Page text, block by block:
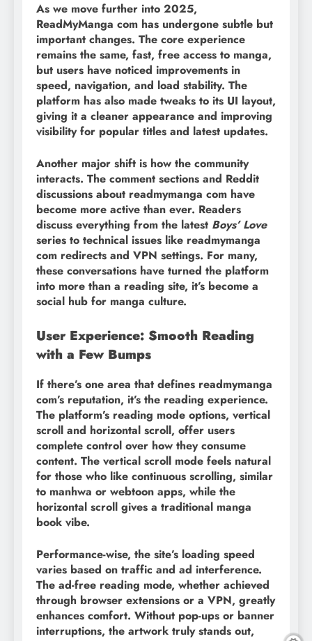
As we move further into 2025,
ReadMyManga com has undergone subtle but
important changes. The core experience
remains the same, fast, free access to manga,
but users have noticed improvements in
speed, navigation, and load stability. The
platform has also made tweaks to its UI layout,
giving it a cleaner appearance and improving
visibility for popular titles and latest updates.
Another major shift is how the community
interacts. The comment sections and Reddit
discussions about readmymanga com have
become more active than ever. Readers
discuss everything from the latest Boys’ Love
series to technical issues like readmymanga
com redirects and VPN settings. For many,
these conversations have turned the platform
into more than a reading site, it’s become a
social hub for manga culture.
User Experience: Smooth Reading
with a Few Bumps
If there’s one area that defines readmymanga
com’s reputation, it’s the reading experience.
The platform’s reading mode options, vertical
scroll and horizontal scroll, offer users
complete control over how they consume
content. The vertical scroll mode feels natural
for those who like continuous scrolling, similar
to manhwa or webtoon apps, while the
horizontal scroll gives a traditional manga
book vibe.
Performance-wise, the site’s loading speed
varies based on traffic and ad interference.
The ad-free reading mode, whether achieved
through browser extensions or a VPN, greatly
enhances comfort. Without pop-ups or banner
interruptions, the artwork truly stands out,